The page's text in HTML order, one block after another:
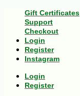
Gift Certificates
Support
Checkout
Login
Register
Instagram
Login
Register